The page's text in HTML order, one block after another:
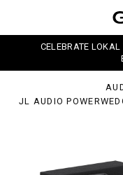
CELEBRATE
JL AUDIO